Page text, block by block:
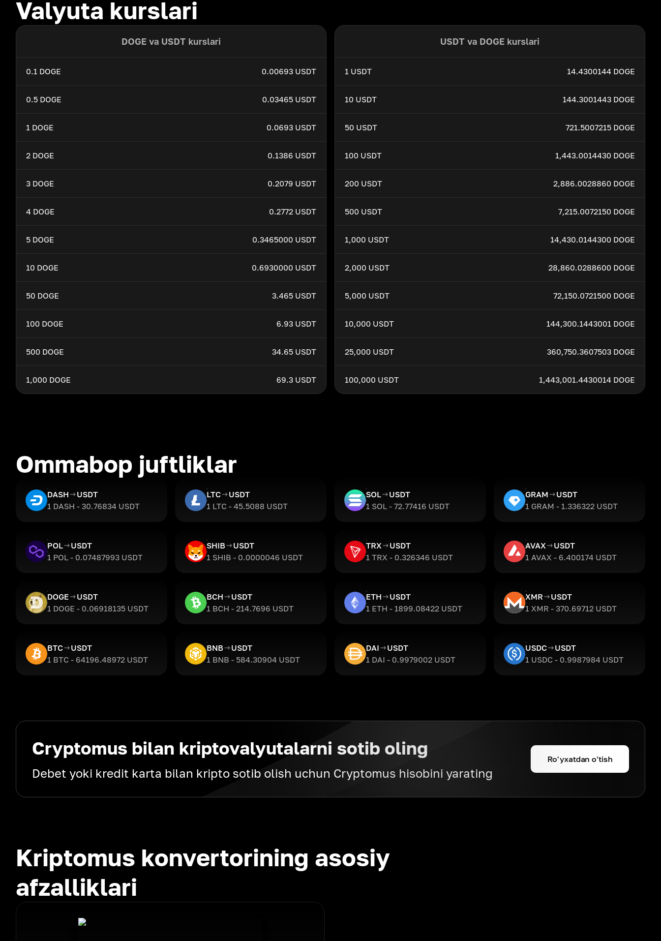
Valyuta kurslari
DOGE va USDT kurslari
0.1 DOGE 0.00693 USDT
0.5 DOGE 0.03465 USDT
1 DOGE 0.0693 USDT
2 DOGE 0.1386 USDT
3 DOGE 0.2079 USDT
4 DOGE 0.2772 USDT
5 DOGE 0.3465000 USDT
10 DOGE 0.6930000 USDT
50 DOGE 3.465 USDT
100 DOGE 6.93 USDT
500 DOGE 34.65 USDT
1,000 DOGE 69.3 USDT
USDT va DOGE kurslari
1 USDT 14.4300144 DOGE
10 USDT 144.3001443 DOGE
50 USDT 721.5007215 DOGE
100 USDT 1,443.0014430 DOGE
200 USDT 2,886.0028860 DOGE
500 USDT 7,215.0072150 DOGE
1,000 USDT 14,430.0144300 DOGE
2,000 USDT 28,860.0288600 DOGE
5,000 USDT 72,150.0721500 DOGE
10,000 USDT 144,300.1443001 DOGE
25,000 USDT 360,750.3607503 DOGE
100,000 USDT 1,443,001.4430014 DOGE
Ommabop juftliklar
DASH
USDT
1 DASH - 30.76834 USDT
LTC
USDT
1 LTC - 45.5088 USDT
SOL
USDT
1 SOL - 72.77416 USDT
GRAM
USDT
1 GRAM - 1.336322 USDT
POL
USDT
1 POL - 0.07487993 USDT
SHIB
USDT
1 SHIB - 0.0000046 USDT
TRX
USDT
1 TRX - 0.326346 USDT
AVAX
USDT
1 AVAX - 6.400174 USDT
DOGE
USDT
1 DOGE - 0.06918135 USDT
BCH
USDT
1 BCH - 214.7696 USDT
ETH
USDT
1 ETH - 1899.08422 USDT
XMR
USDT
1 XMR - 370.69712 USDT
BTC
USDT
1 BTC - 64196.48972 USDT
BNB
USDT
1 BNB - 584.30904 USDT
DAI
USDT
1 DAI - 0.9979002 USDT
USDC
USDT
1 USDC - 0.9987984 USDT
Cryptomus bilan kriptovalyutalarni sotib oling
Debet yoki kredit karta bilan kripto sotib olish uchun Cryptomus hisobini yarating
Ro'yxatdan o'tish
Kriptomus konvertorining asosiy
afzalliklari